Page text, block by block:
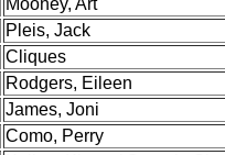
Mooney, Art
Pleis, Jack
Cliques
Rodgers, Eileen
James, Joni
Como, Perry